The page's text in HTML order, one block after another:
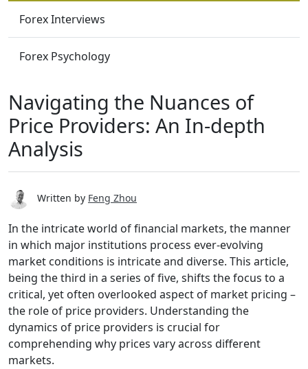
Forex Interviews
Forex Psychology
Navigating the Nuances of
Price Providers: An In-depth
Analysis
Written by Feng Zhou
In the intricate world of financial markets, the manner
in which major institutions process ever-evolving
market conditions is intricate and diverse. This article,
being the third in a series of five, shifts the focus to a
critical, yet often overlooked aspect of market pricing –
the role of price providers. Understanding the
dynamics of price providers is crucial for
comprehending why prices vary across different
markets.